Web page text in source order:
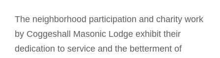
The neighborhood participation and charity work
by Coggeshall Masonic Lodge exhibit their
dedication to service and the betterment of